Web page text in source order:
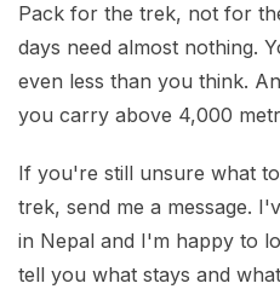
Pack for the trek, not for
days need almost nothing.
even less than you think.
you carry above 4,000
If you're still unsure what
trek, send me a message.
in Nepal and I'm happy to
tell you what stays and